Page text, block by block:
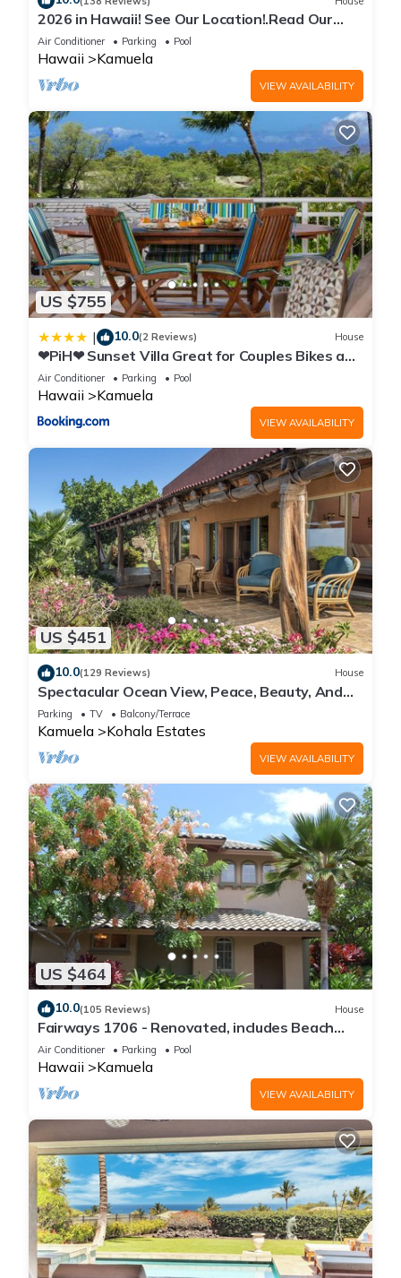
2026 in Hawaii! See Our Location!.Read Our
Reviews!.So Many Extras!
Air Conditioner Parking Pool
Hawaii Kamuela
VIEW AVAILABILITY
US $755
| 10.0(2 Reviews) House
❤PiH❤ Sunset Villa Great for Couples Bikes and
Beach Gear
Air Conditioner Parking Pool
Hawaii Kamuela
VIEW AVAILABILITY
US $451
10.0(129 Reviews) House
Spectacular Ocean View, Peace, Beauty, And
Relaxation two to five guests
Parking TV Balcony/Terrace
Kamuela Kohala Estates
VIEW AVAILABILITY
US $464
10.0(105 Reviews) House
Fairways 1706 - Renovated, includes Beach
Access, Bikes
Air Conditioner Parking Pool
Hawaii Kamuela
VIEW AVAILABILITY